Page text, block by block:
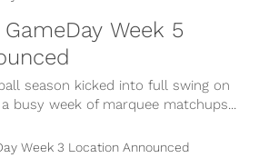
Week 5
season kicked into full swing on
busy week of marquee matchups...